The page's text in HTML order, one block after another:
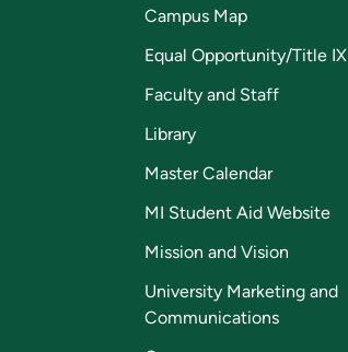
Campus Map
Equal Opportunity/Title IX
Faculty and Staff
Library
Master Calendar
MI Student Aid Website
Mission and Vision
University Marketing and
Communications